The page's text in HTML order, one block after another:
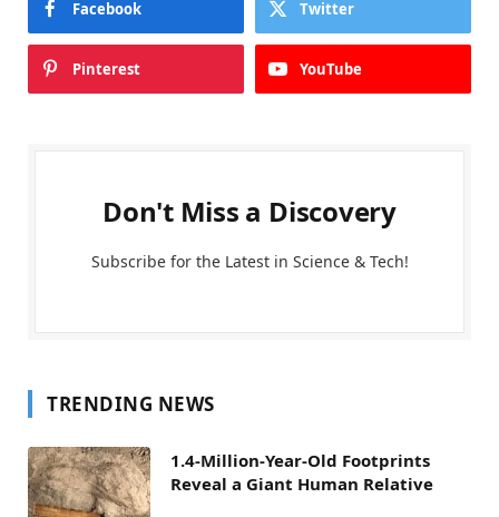
Facebook Twitter
Pinterest YouTube
Don't Miss a Discovery
Subscribe for the Latest in Science & Tech!
TRENDING NEWS
1.4-Million-Year-Old Footprints
Reveal a Giant Human Relative